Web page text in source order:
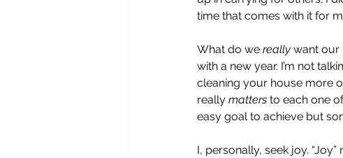
time that comes with it for
What do we really want our
with a new year. I’m not
cleaning your house more
really matters to each one
easy goal to achieve but
I, personally, seek joy.